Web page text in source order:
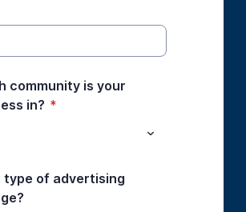
community is your
in? *
type of advertising